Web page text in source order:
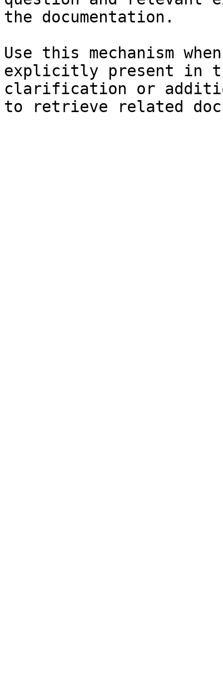
the documentation.
Use this mechanism
explicitly present in
clarification or